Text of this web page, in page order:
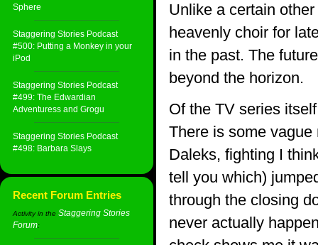
Sphere
Staggering Stories Podcast
#500: Putting a Monkey in your
iPod
Staggering Stories Podcast
#499: The Edwardian
Adventuress and Grogu
Staggering Stories Podcast
#498: Barbara Slays
Recent Forum Entries
Activity in the Staggering Stories
Forum:
Unlike a certain
heavenly choir for
in the past. The
beyond the horizon.
Of the TV series
There is some
Daleks, fighting I
tell you which)
through the closing
never actually